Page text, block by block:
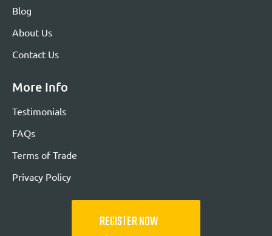
Blog
About Us
Contact Us
More Info
Testimonials
FAQs
Terms of Trade
Privacy Policy
REGISTER NOW